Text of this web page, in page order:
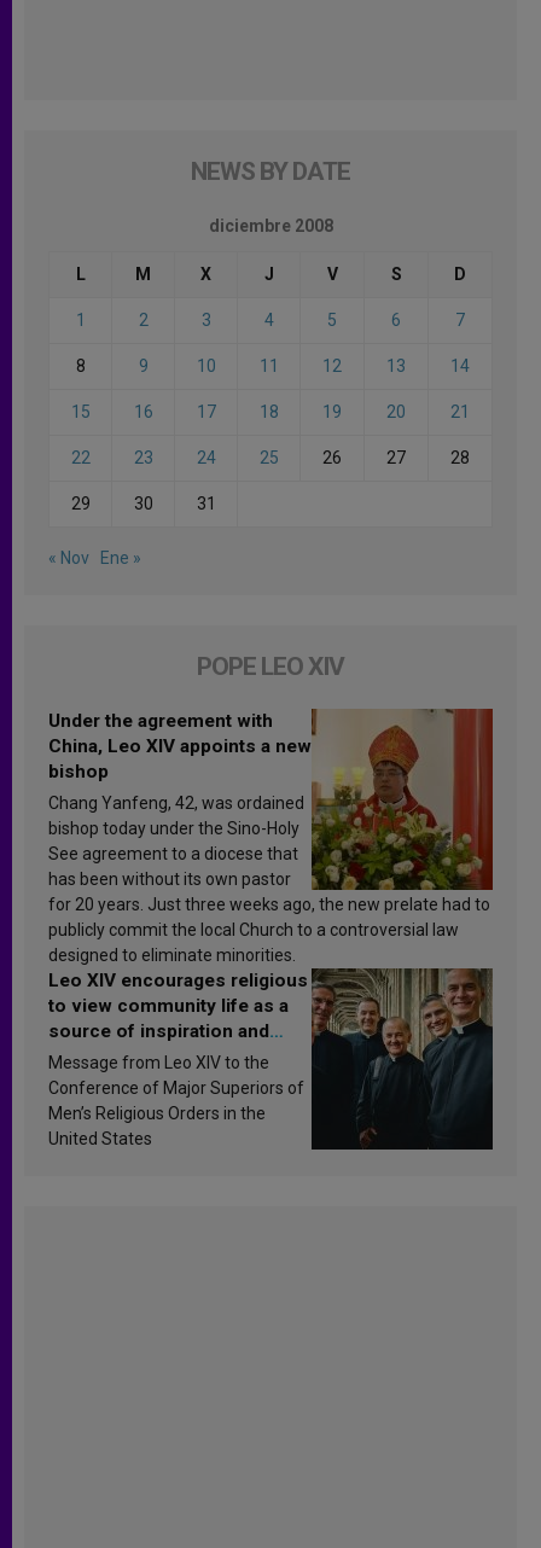
NEWS BY DATE
diciembre 2008
L M X J V S D
1 2 3 4 5 6 7
8 9 10 11 12 13 14
15 16 17 18 19 20 21
22 23 24 25 26 27 28
29 30 31
« Nov Ene »
POPE LEO XIV
Under the agreement with
China, Leo XIV appoints a new
bishop
Chang Yanfeng, 42, was ordained
bishop today under the Sino-Holy
See agreement to a diocese that
has been without its own pastor
for 20 years. Just three weeks ago, the new prelate had to
publicly commit the local Church to a controversial law
designed to eliminate minorities.
Leo XIV encourages religious
to view community life as a
source of inspiration and
sanctification
Message from Leo XIV to the
Conference of Major Superiors of
Men’s Religious Orders in the
United States